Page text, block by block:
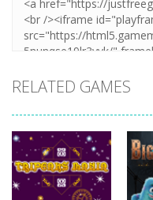
RELATED GAMES